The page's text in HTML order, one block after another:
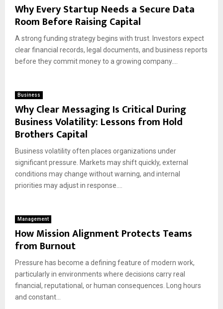
Why Every Startup Needs a Secure Data
Room Before Raising Capital
A strong funding strategy begins with trust. Investors expect
clear financial records, legal documents, and business reports
before they commit money to a growing company....
Business
Why Clear Messaging Is Critical During
Business Volatility: Lessons from Hold
Brothers Capital
Business volatility often places organizations under
significant pressure. Markets may shift quickly, external
conditions may change without warning, and internal
priorities may adjust in response....
Management
How Mission Alignment Protects Teams
from Burnout
Pressure has become a defining feature of modern work,
particularly in environments where decisions carry real
financial, reputational, or human consequences. Long hours
and constant...